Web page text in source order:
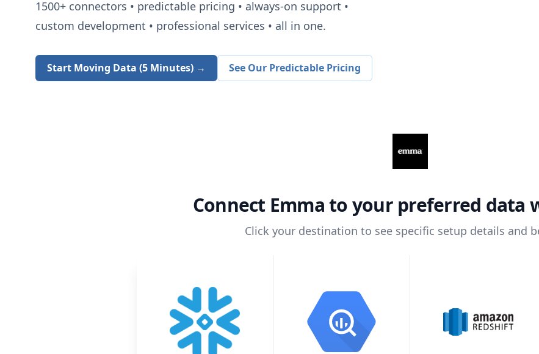
1500+connectors • predictable pricing • always-on support •
custom development • professional services • all in one.
Start Moving Data (5 Minutes) → See Our Predictable Pricing
Connect Emmato your preferred data
Click your destination to see specific setup details and